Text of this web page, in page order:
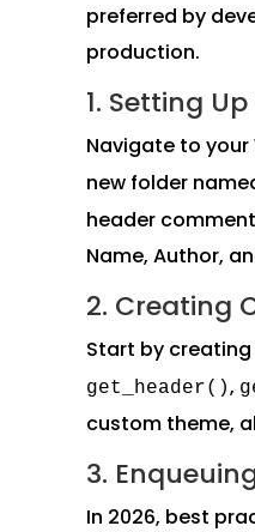
preferred by
production.
1. Setting
Navigate to
new folder
header
Name, Author,
2. Creating
Start by
get_header(),
custom theme,
3.
In 2026, best